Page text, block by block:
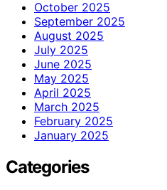
October 2025
September 2025
August 2025
July 2025
June 2025
May 2025
April 2025
March 2025
February 2025
January 2025
Categories